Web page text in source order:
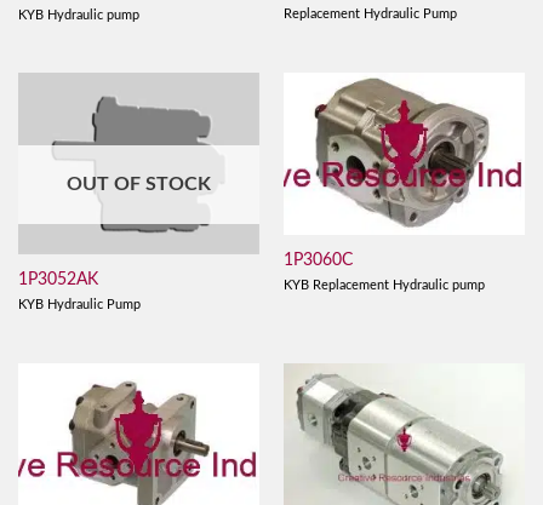
KYB Hydraulic pump Replacement Hydraulic Pump
OUT OF STOCK
1P3052AK
KYB Hydraulic Pump
1P3060C
KYB Replacement Hydraulic pump